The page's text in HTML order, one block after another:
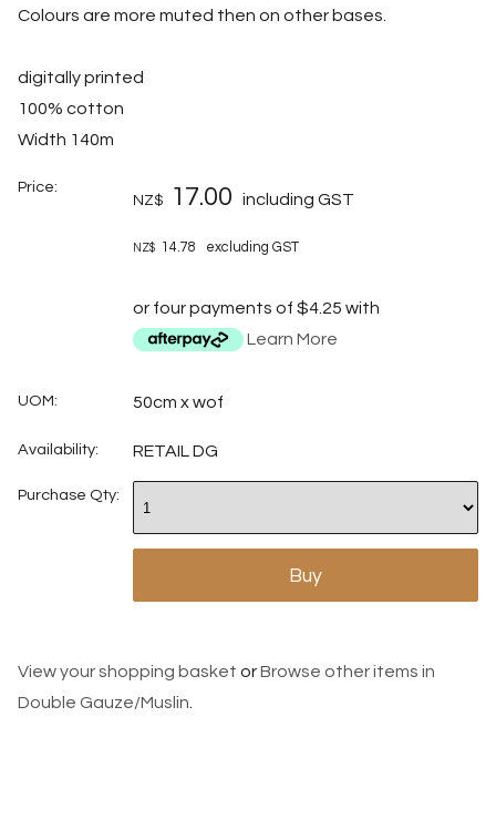
Colours are more muted then on other bases.
digitally printed
100% cotton
Width 140m
Price:
NZ$ 17.00 including GST
NZ$ 14.78 excluding GST
or four payments of $4.25 with
Learn More
UOM: 50cm x wof
Availability: RETAIL DG
Purchase Qty:
View your shopping basket orBrowse other items in
Double Gauze/Muslin